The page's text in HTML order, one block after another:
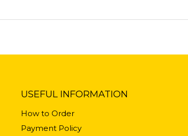
USEFUL INFORMATION
How to Order
Payment Policy